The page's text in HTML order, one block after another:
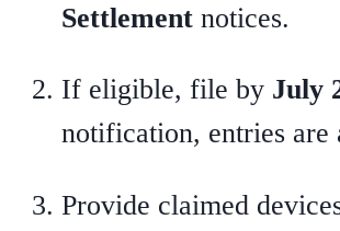
Settlement notices.
If eligible, file by July
notification, entries
Provide claimed